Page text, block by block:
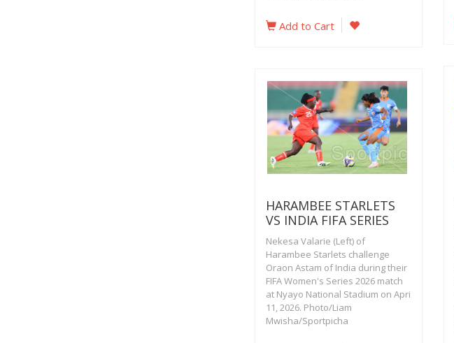
Add to Cart
HARAMBEE STARLETS
VS INDIA FIFA SERIES
Nekesa Valarie (Left) of
Harambee Starlets challenge
Oraon Astam of India during their
FIFA Women's Series 2026 match
at Nyayo National Stadium on Apri
11, 2026. Photo/Liam
Mwisha/Sportpicha